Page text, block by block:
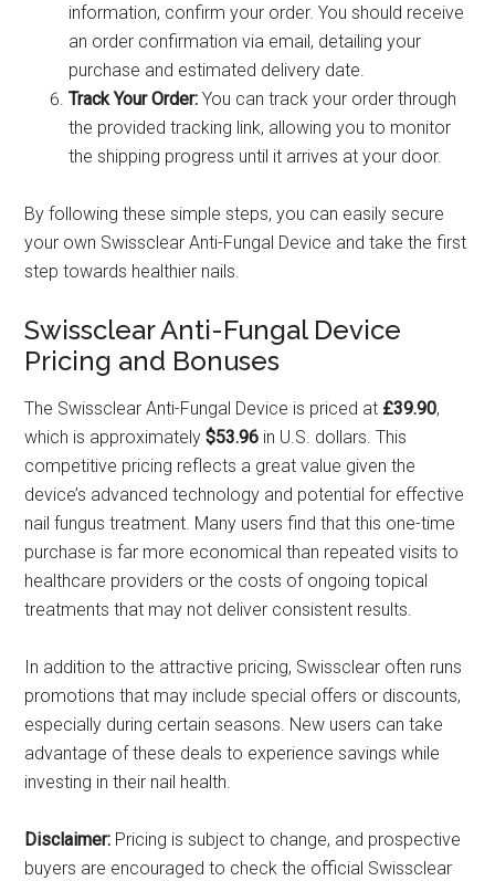
information, confirm your order. You should receive
an order confirmation via email, detailing your
purchase and estimated delivery date.
Track Your Order: You can track your order through
the provided tracking link, allowing you to monitor
the shipping progress until it arrives at your door.
By following these simple steps, you can easily secure
your own Swissclear Anti-Fungal Device and take the first
step towards healthier nails.
Swissclear Anti-Fungal Device
Pricing and Bonuses
The Swissclear Anti-Fungal Device is priced at £39.90,
which is approximately$53.96 in U.S. dollars. This
competitive pricing reflects a great value given the
device’s advanced technology and potential for effective
nail fungus treatment. Many users find that this one-time
purchase is far more economical than repeated visits to
healthcare providers or the costs of ongoing topical
treatments that may not deliver consistent results.
In addition to the attractive pricing, Swissclear often runs
promotions that may include special offers or discounts,
especially during certain seasons. New users can take
advantage of these deals to experience savings while
investing in their nail health.
Disclaimer: Pricing is subject to change, and prospective
buyers are encouraged to check the official Swissclear